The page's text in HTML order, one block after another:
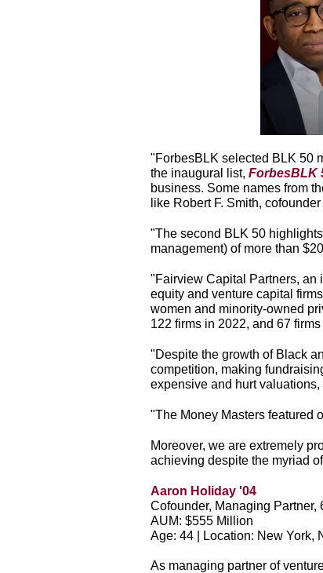
"ForbesBLK selected BLK 50
the inaugural list, ForbesBLK
business. Some names from
like Robert F. Smith,
"The second BLK 50
management) of more than
"Fairview Capital Partners, an
equity and venture capital
women and minority-owned
122 firms in 2022, and 67
"Despite the growth of Black
competition, making
expensive and hurt
"The Money Masters featured
Moreover, we are extremely
achieving despite the myriad
Aaron Holiday '04
Cofounder, Managing Partner,
AUM: $555 Million
Age: 44 | Location: New York,
As managing partner of